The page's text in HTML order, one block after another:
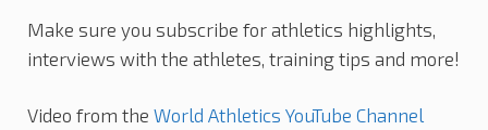
Make sure you subscribe for athletics highlights,
interviews with the athletes, training tips and more!
Video from the World Athletics YouTube Channel